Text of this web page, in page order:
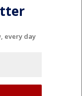
every day